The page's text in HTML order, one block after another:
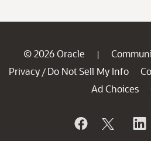
© 2026 Oracle |
Privacy / Do Not Sell My Info
Ad Choices